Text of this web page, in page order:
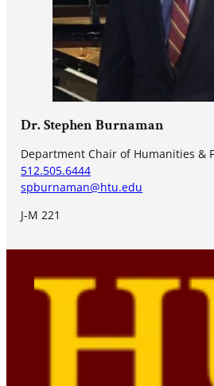
Dr. Stephen Burnaman
Department Chair of Humanities &
512.505.6444
spburnaman@htu.edu
J-M 221